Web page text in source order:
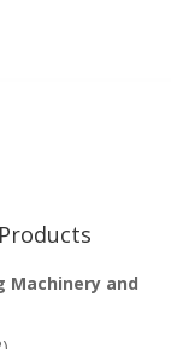
Machinery and